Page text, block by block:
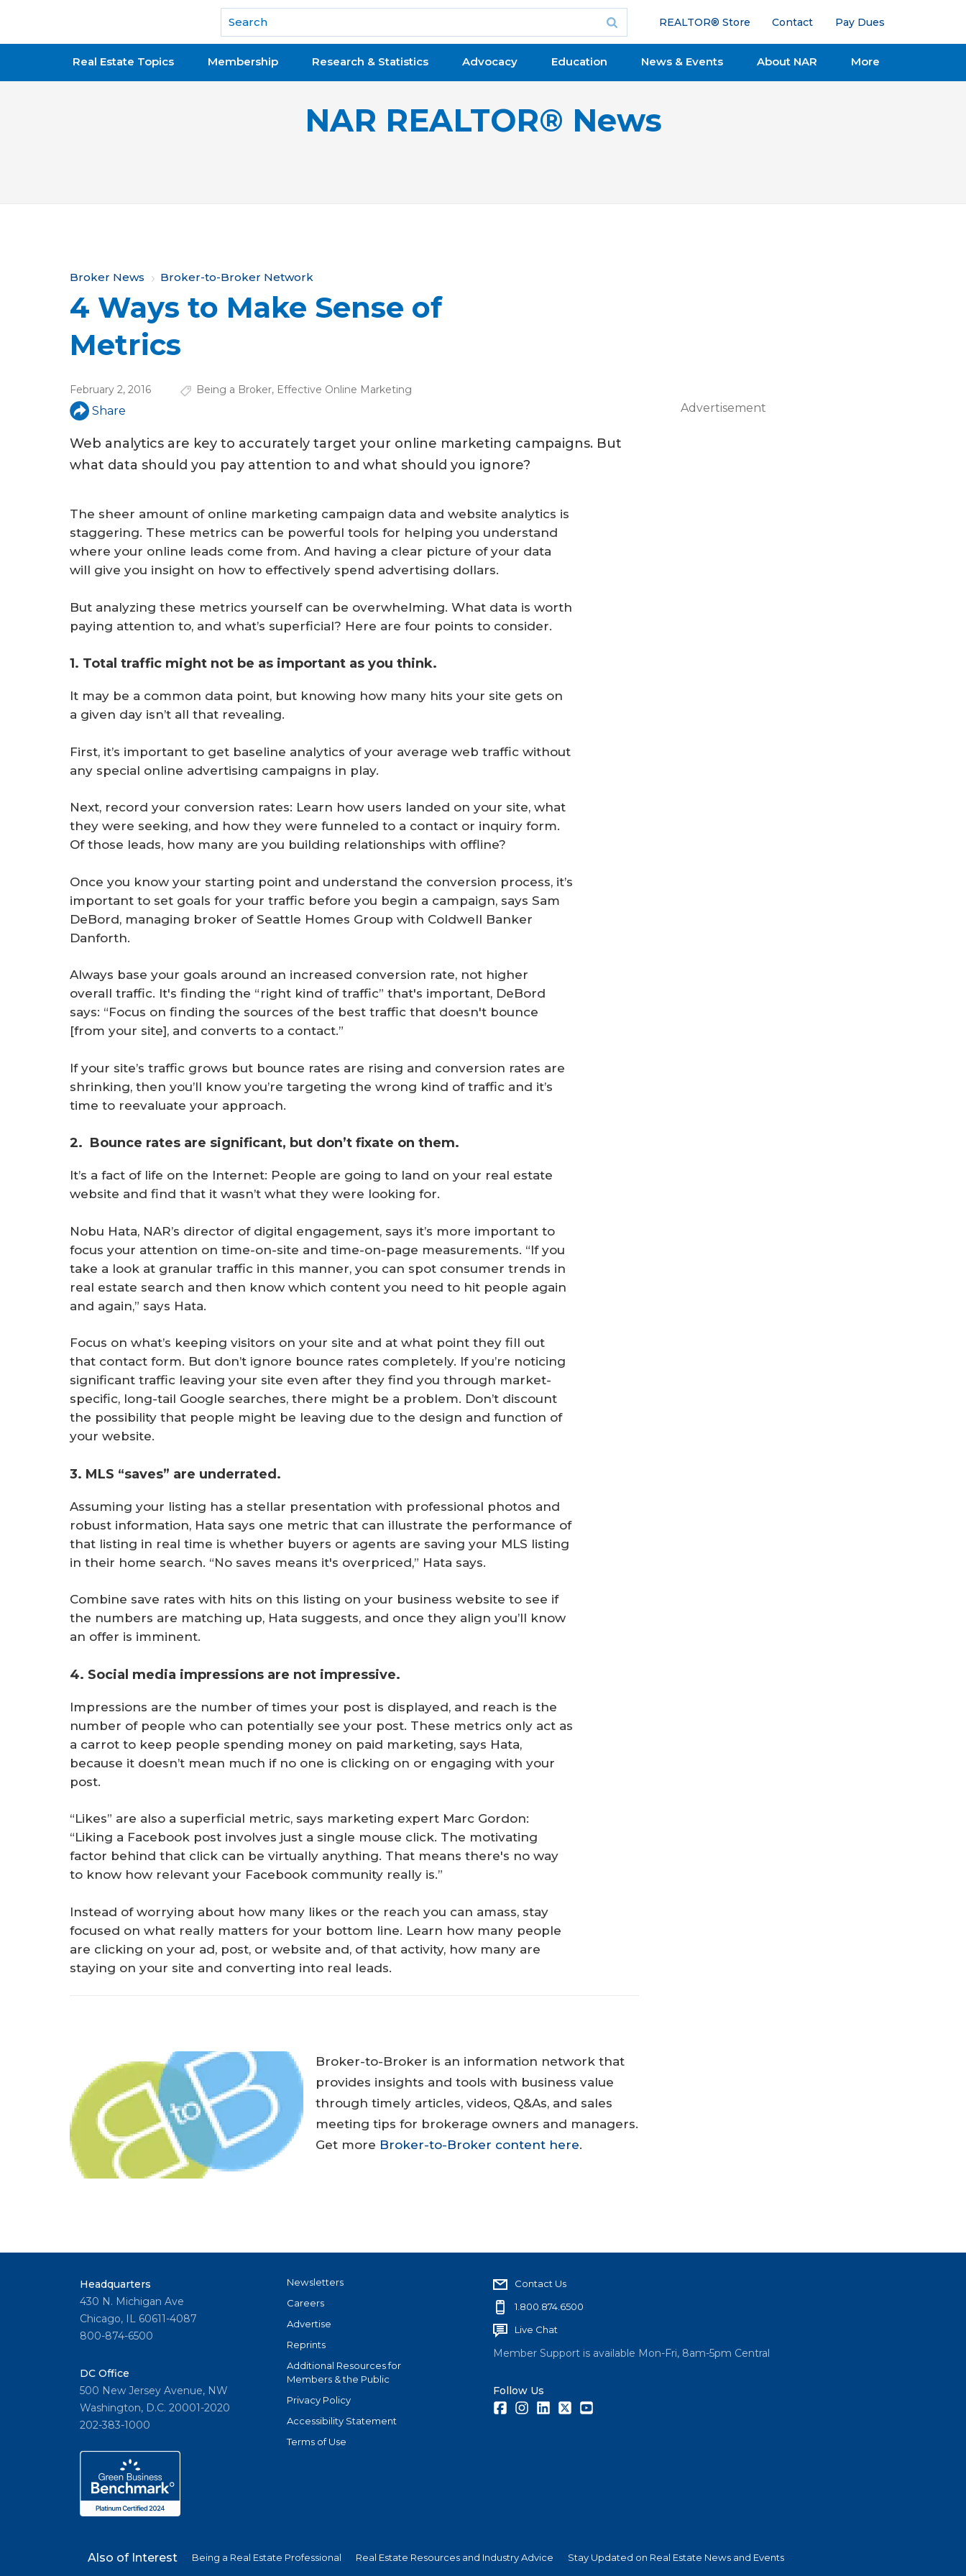
National Association of REALTORS®
REALTOR® Store Contact Pay Dues
Real Estate Topics Membership Research & Statistics Advocacy Education News & Events About NAR More
NAR REALTOR® News
Y
o
u
a
r
e
h
e
e
Broker News Broker-to-Broker Network
4 Ways to Make Sense of
Metrics
February 2, 2016 Being a Broker, Effective Online Marketing
Share
Web analytics are key to accurately target your online marketing campaigns. But
what data should you pay attention to and what should you ignore?
The sheer amount of online marketing campaign data and website analytics is
staggering. These metrics can be powerful tools for helping you understand
where your online leads come from. And having a clear picture of your data
will give you insight on how to effectively spend advertising dollars.
But analyzing these metrics yourself can be overwhelming. What data is worth
paying attention to, and what’s superficial? Here are four points to consider.
1. Total traffic might not be as important as you think.
It may be a common data point, but knowing how many hits your site gets on
a given day isn’t all that revealing.
First, it’s important to get baseline analytics of your average web traffic without
any special online advertising campaigns in play.
Next, record your conversion rates: Learn how users landed on your site, what
they were seeking, and how they were funneled to a contact or inquiry form.
Of those leads, how many are you building relationships with offline?
Once you know your starting point and understand the conversion process, it’s
important to set goals for your traffic before you begin a campaign, says Sam
DeBord, managing broker of Seattle Homes Group with Coldwell Banker
Danforth.
Always base your goals around an increased conversion rate, not higher
overall traffic. It's finding the “right kind of traffic” that's important, DeBord
says: “Focus on finding the sources of the best traffic that doesn't bounce
[from your site], and converts to a contact.”
If your site’s traffic grows but bounce rates are rising and conversion rates are
shrinking, then you’ll know you’re targeting the wrong kind of traffic and it’s
time to reevaluate your approach.
2. Bounce rates are significant, but don’t fixate on them.
It’s a fact of life on the Internet: People are going to land on your real estate
website and find that it wasn’t what they were looking for.
Nobu Hata, NAR’s director of digital engagement, says it’s more important to
focus your attention on time-on-site and time-on-page measurements. “If you
take a look at granular traffic in this manner, you can spot consumer trends in
real estate search and then know which content you need to hit people again
and again,” says Hata.
Focus on what’s keeping visitors on your site and at what point they fill out
that contact form. But don’t ignore bounce rates completely. If you’re noticing
significant traffic leaving your site even after they find you through market-
specific, long-tail Google searches, there might be a problem. Don’t discount
the possibility that people might be leaving due to the design and function of
your website.
3. MLS “saves” are underrated.
Assuming your listing has a stellar presentation with professional photos and
robust information, Hata says one metric that can illustrate the performance of
that listing in real time is whether buyers or agents are saving your MLS listing
in their home search. “No saves means it's overpriced,” Hata says.
Combine save rates with hits on this listing on your business website to see if
the numbers are matching up, Hata suggests, and once they align you’ll know
an offer is imminent.
4. Social media impressions are not impressive.
Impressions are the number of times your post is displayed, and reach is the
number of people who can potentially see your post. These metrics only act as
a carrot to keep people spending money on paid marketing, says Hata,
because it doesn’t mean much if no one is clicking on or engaging with your
post.
“Likes” are also a superficial metric, says marketing expert Marc Gordon:
“Liking a Facebook post involves just a single mouse click. The motivating
factor behind that click can be virtually anything. That means there's no way
to know how relevant your Facebook community really is.”
Instead of worrying about how many likes or the reach you can amass, stay
focused on what really matters for your bottom line. Learn how many people
are clicking on your ad, post, or website and, of that activity, how many are
staying on your site and converting into real leads.
Broker-to-Broker is an information network that
provides insights and tools with business value
through timely articles, videos, Q&As, and sales
meeting tips for brokerage owners and managers.
Get more Broker-to-Broker content here.
Advertisement
Headquarters
430 N. Michigan Ave
Chicago, IL 60611-4087
800-874-6500
DC Office
500 New Jersey Avenue, NW
Washington, D.C. 20001-2020
202-383-1000
Newsletters
Careers
Advertise
Reprints
Additional Resources for
Members & the Public
Privacy Policy
Accessibility Statement
Terms of Use
Contact Us
1.800.874.6500
Live Chat
Member Support is available Mon-Fri, 8am-5pm Central
Follow Us
FacebookInstagramLinkedInTwitter
Also of Interest Being a Real Estate Professional Real Estate Resources and Industry Advice Stay Updated on Real Estate News and Events